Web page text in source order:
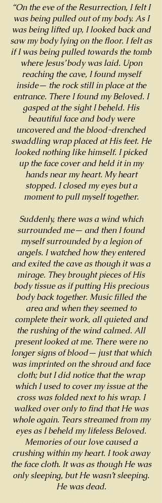
“On the eve of the Resurrection, I felt I
was being pulled out of my body. As I
was being lifted up, I looked back and
saw my body lying on the floor. I felt as
if I was being pulled towards the tomb
where Jesus’ body was laid. Upon
reaching the cave, I found myself
inside— the rock still in place at the
entrance. There I found my Beloved. I
gasped at the sight I beheld. His
beautiful face and body were
uncovered and the blood-drenched
swaddling wrap placed at His feet. He
looked nothing like himself. I picked
up the face cover and held it in my
hands near my heart. My heart
stopped. I closed my eyes but a
moment to pull myself together.
Suddenly, there was a wind which
surrounded me— and then I found
myself surrounded by a legion of
angels. I watched how they entered
and exited the cave as though it was a
mirage. They brought pieces of His
body tissue as if putting His precious
body back together. Music filled the
area and when they seemed to
complete their work, all quieted and
the rushing of the wind calmed. All
present looked at me. There were no
longer signs of blood— just that which
was imprinted on the shroud and face
cloth; but I did notice that the wrap
which I used to cover my issue at the
cross was folded next to his wrap. I
walked over only to find that He was
whole again. Tears streamed from my
eyes as I beheld my lifeless Beloved.
Memories of our love caused a
crushing within my heart. I took away
the face cloth. It was as though He was
only sleeping, but He wasn’t sleeping.
He was dead.